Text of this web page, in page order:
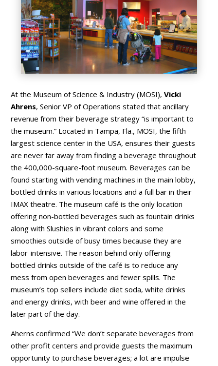
At the Museum of Science & Industry (MOSI),Vicki
Ahrens, Senior VP of Operations stated that ancillary
revenue from their beverage strategy “is important to
the museum.” Located in Tampa, Fla., MOSI, the fifth
largest science center in the USA, ensures their guests
are never far away from finding a beverage throughout
the 400,000-square-foot museum. Beverages can be
found starting with vending machines in the main lobby,
bottled drinks in various locations and a full bar in their
IMAX theatre. The museum café is the only location
offering non-bottled beverages such as fountain drinks
along with Slushies in vibrant colors and some
smoothies outside of busy times because they are
labor-intensive. The reason behind only offering
bottled drinks outside of the café is to reduce any
mess from open beverages and fewer spills. The
museum’s top sellers include diet soda, white drinks
and energy drinks, with beer and wine offered in the
later part of the day.
Aherns confirmed “We don’t separate beverages from
other profit centers and provide guests the maximum
opportunity to purchase beverages; a lot are impulse